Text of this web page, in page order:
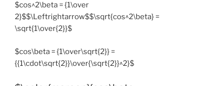
$cos^2\beta = {1\over
2}$$\Leftrightarrow$$\sqrt{cos^2\beta} =
\sqrt{1\over{2}}$
$cos\beta = {1\over\sqrt{2}} =
{{1\cdot\sqrt{2}}\over{\sqrt{2}}^2}$